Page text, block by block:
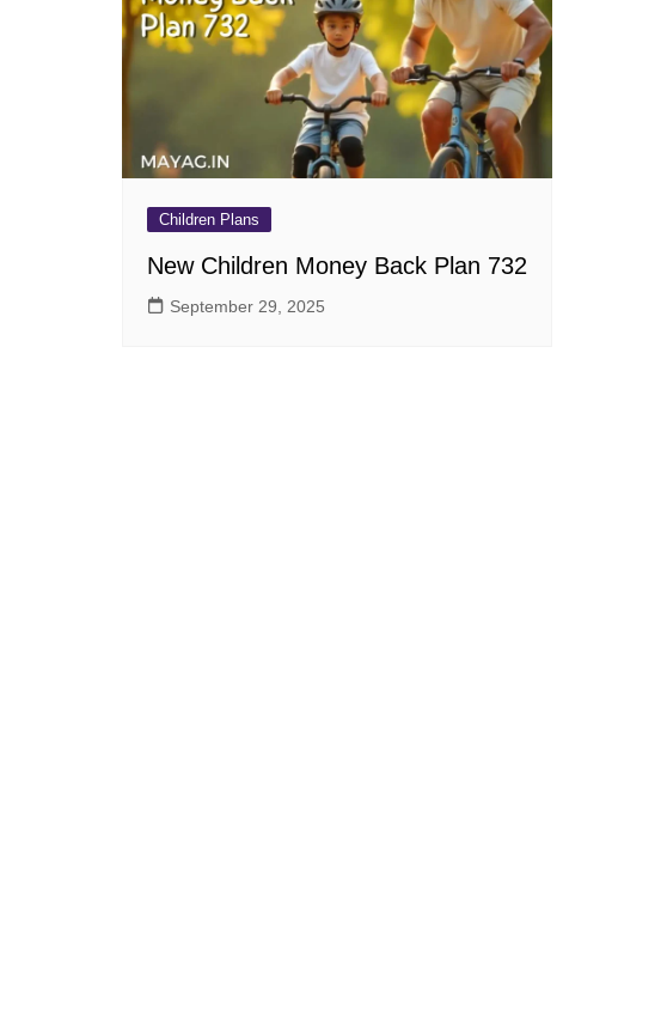
Pension Plans
Single Premium Plans
Term Insurance Plans
Unit Linked Insurance Plans
(ULIP)
Jeevan Utsav Plan 771
Dhan Rekha Plan 863
Bima Ratna Plan 864
Dhan Varsha Plan 866
Children Plans
New Children Money Back Plan 732
September 29, 2025